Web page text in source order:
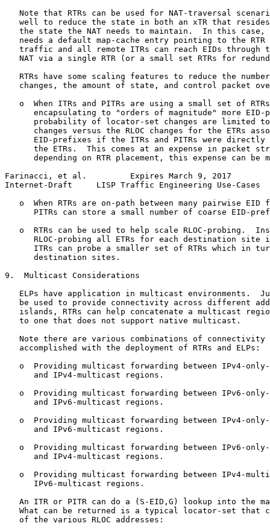
Note that RTRs can be used for NAT-traversal
well to reduce the state in both an xTR that
the state the NAT needs to maintain.  In this case,
needs a default map-cache entry pointing to the RTR
traffic and all remote ITRs can reach EIDs through
NAT via a single RTR (or a small set RTRs for
RTRs have some scaling features to reduce the
changes, the amount of state, and control packet
o  When ITRs and PITRs are using a small set of
encapsulating to "orders of magnitude" more EID-
probability of locator-set changes are limited
changes versus the RLOC changes for the ETRs
EID-prefixes if the ITRs and PITRs were directly
the ETRs.  This comes at an expense in packet
depending on RTR placement, this expense can be
Farinacci, et al.         Expires March 9, 2017
Internet-Draft     LISP Traffic Engineering Use-Cases
o  When RTRs are on-path between many pairwise EID
PITRs can store a small number of coarse EID-
o  RTRs can be used to help scale RLOC-probing.
RLOC-probing all ETRs for each destination site
ITRs can probe a smaller set of RTRs which in
      destination sites.
9.  Multicast Considerations
ELPs have application in multicast environments.
be used to provide connectivity across different
islands, RTRs can help concatenate a multicast
   to one that does not support native multicast.
Note there are various combinations of connectivity
   accomplished with the deployment of RTRs and ELPs:
o  Providing multicast forwarding between IPv4-
      and IPv4-multicast regions.
o  Providing multicast forwarding between IPv6-
      and IPv6-multicast regions.
o  Providing multicast forwarding between IPv4-
      and IPv6-multicast regions.
o  Providing multicast forwarding between IPv6-
      and IPv4-multicast regions.
o  Providing multicast forwarding between IPv4-
      IPv6-multicast regions.
An ITR or PITR can do a (S-EID,G) lookup into the
What can be returned is a typical locator-set that
   of the various RLOC addresses: